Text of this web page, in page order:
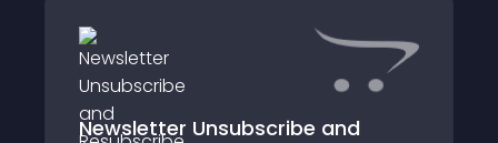
Newsletter Unsubscribe and